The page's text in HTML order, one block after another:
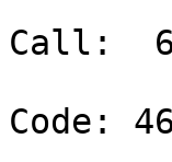
Call:
Code: